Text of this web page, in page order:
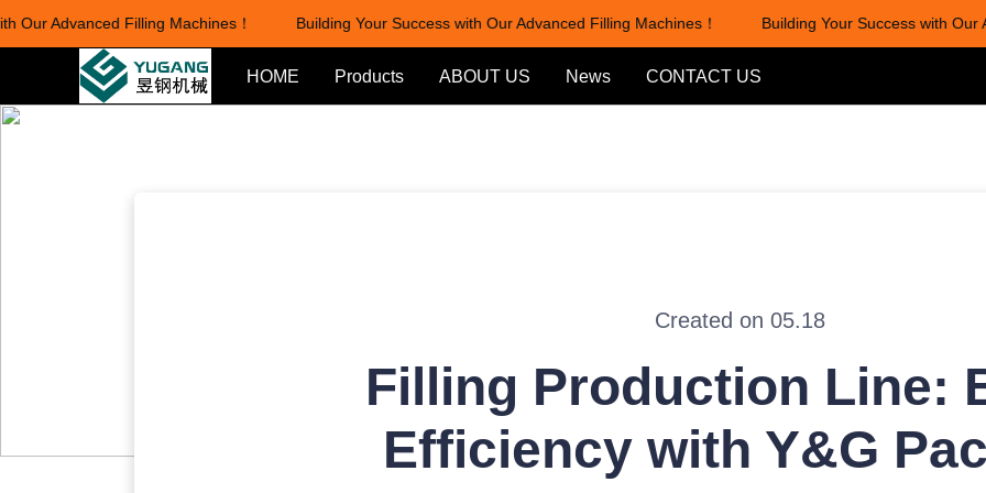
Advanced Filling Machines！ Building Your Success with Our Advanced Filling Machines！ Building Your Success with Our
Building Your Success with
HOME Products ABOUT US News CONTACT US
Created on 05.18
Filling Production Line:
Efficiency with Y&G